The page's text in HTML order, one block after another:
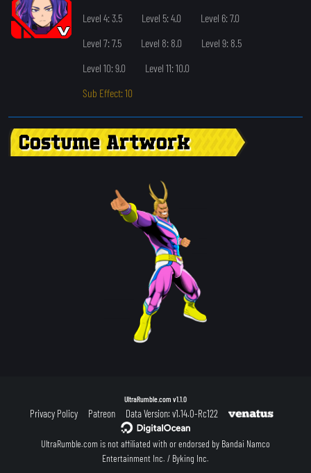
Level 4: 3.5
Level 5: 4.0
Level 6: 7.0
Level 7: 7.5
Level 8: 8.0
Level 9: 8.5
Level 10: 9.0
Level 11: 10.0
Sub Effect: 10
Costume Artwork
UltraRumble.com v1.1.0
Privacy Policy Patreon Data Version: v1.14.0-Rc122
UltraRumble.com is not affiliated with or endorsed by Bandai Namco
Entertainment Inc. / Byking Inc.